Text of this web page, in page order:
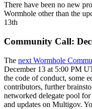
There have been no new
Wormhole other than the
13th
Community Call:
The next Wormhole
December 13 at 5:00 PM
the code of conduct, some
contributors, further
networked delegate pool
and updates on Multigov.